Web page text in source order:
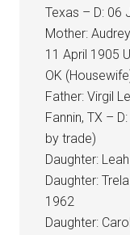
Texas – D: 06
Mother:
11 April 1905
OK
Father: Virgil
Fannin, TX –
by trade)
Daughter:
Daughter:
1962
Daughter: